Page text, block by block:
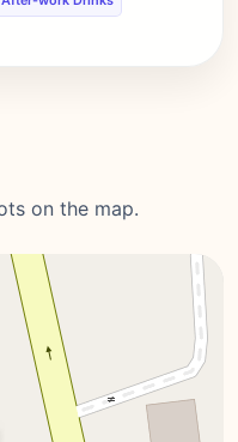
on the map.